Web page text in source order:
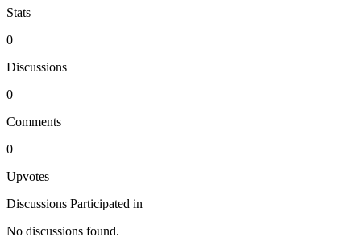
Stats
0
Discussions
0
Comments
0
Upvotes
Discussions Participated in
No discussions found.